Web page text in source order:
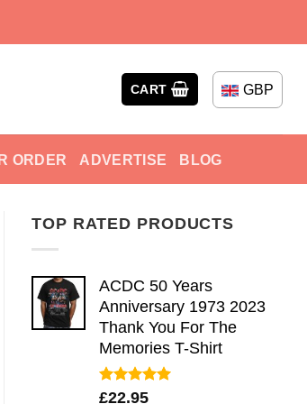
CART GBP
ORDER ADVERTISE BLOG
TOP RATED PRODUCTS
ACDC 50 Years
Anniversary 1973 2023
Thank You For The
Memories T-Shirt
Rated5.00
£22.95